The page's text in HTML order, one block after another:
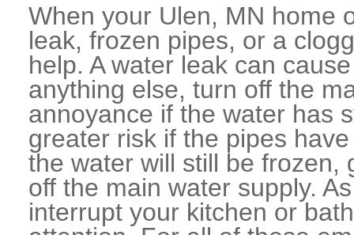
When your Ulen, MN home
leak, frozen pipes, or a
help. A water leak can
anything else, turn off the
annoyance if the water has
greater risk if the pipes
the water will still be frozen,
off the main water supply.
interrupt your kitchen or